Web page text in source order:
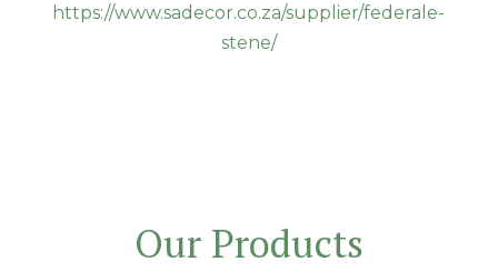
https://www.sadecor.co.za/supplier/federale-
stene/
Our Products